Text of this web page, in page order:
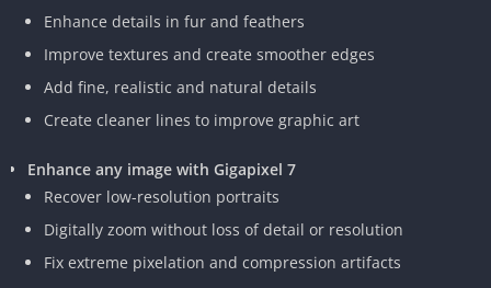
Enhance details in fur and feathers
Improve textures and create smoother edges
Add fine, realistic and natural details
Create cleaner lines to improve graphic art
Enhance any image with Gigapixel 7
Recover low-resolution portraits
Digitally zoom without loss of detail or resolution
Fix extreme pixelation and compression artifacts